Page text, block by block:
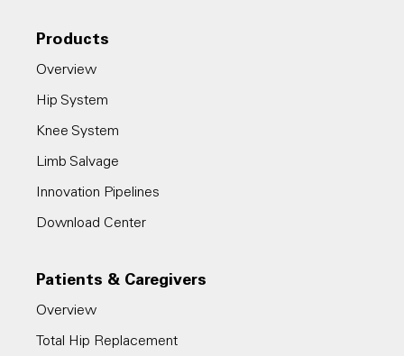
Products
Overview
Hip System
Knee System
Limb Salvage
Innovation Pipelines
Download Center
Patients & Caregivers
Overview
Total Hip Replacement